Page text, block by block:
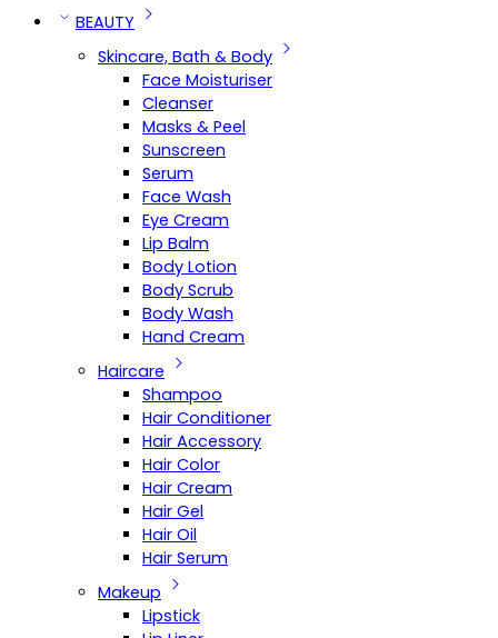
BEAUTY
Skincare, Bath & Body
Face Moisturiser
Cleanser
Masks & Peel
Sunscreen
Serum
Face Wash
Eye Cream
Lip Balm
Body Lotion
Body Scrub
Body Wash
Hand Cream
Haircare
Shampoo
Hair Conditioner
Hair Accessory
Hair Color
Hair Cream
Hair Gel
Hair Oil
Hair Serum
Makeup
Lipstick